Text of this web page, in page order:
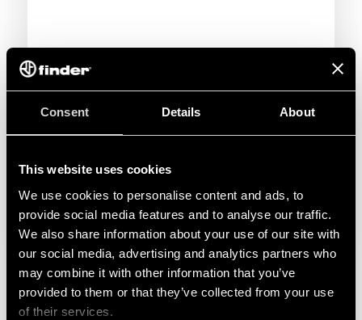
Consent Details About
This website uses cookies
We use cookies to personalise content and ads, to
provide social media features and to analyse our traffic.
We also share information about your use of our site with
our social media, advertising and analytics partners who
may combine it with other information that you’ve
provided to them or that they’ve collected from your use
of their services.